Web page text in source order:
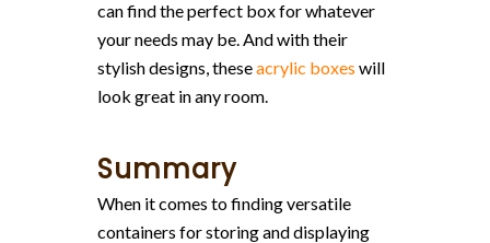
can find the perfect box for whatever
your needs may be. And with their
stylish designs, theseacrylic boxes will
look great in any room.
Summary
When it comes to finding versatile
containers for storing and displaying